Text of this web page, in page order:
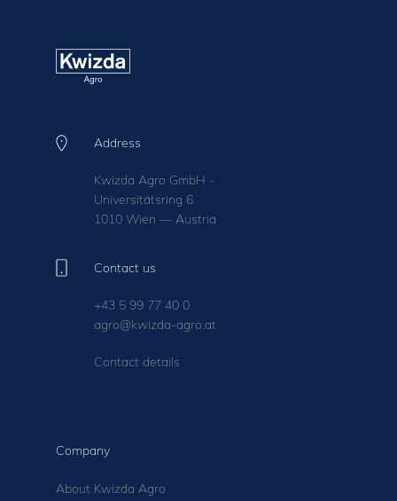
Address
Kwizda Agro GmbH -
Universitätsring 6
1010 Wien — Austria
Contact us
+43 5 99 77 40 0
agro@kwizda-agro.at
Contact details
Company
About Kwizda Agro